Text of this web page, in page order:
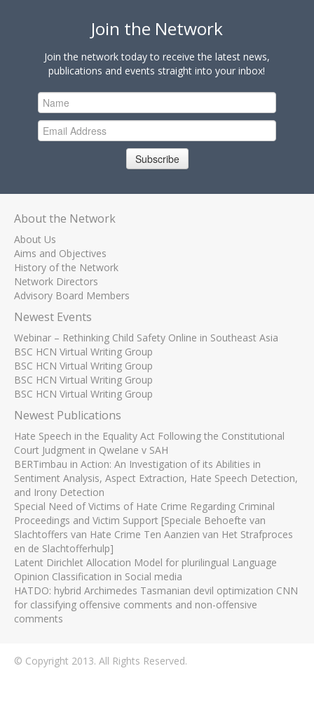
Join the Network
Join the network today to receive the latest news,
publications and events straight into your inbox!
Subscribe
About the Network
About Us
Aims and Objectives
History of the Network
Network Directors
Advisory Board Members
Newest Events
Webinar – Rethinking Child Safety Online in Southeast Asia
BSC HCN Virtual Writing Group
BSC HCN Virtual Writing Group
BSC HCN Virtual Writing Group
BSC HCN Virtual Writing Group
Newest Publications
Hate Speech in the Equality Act Following the Constitutional
Court Judgment in Qwelane v SAH
BERTimbau in Action: An Investigation of its Abilities in
Sentiment Analysis, Aspect Extraction, Hate Speech Detection,
and Irony Detection
Special Need of Victims of Hate Crime Regarding Criminal
Proceedings and Victim Support [Speciale Behoefte van
Slachtoffers van Hate Crime Ten Aanzien van Het Strafproces
en de Slachtofferhulp]
Latent Dirichlet Allocation Model for plurilingual Language
Opinion Classification in Social media
HATDO: hybrid Archimedes Tasmanian devil optimization CNN
for classifying offensive comments and non-offensive
comments
© Copyright 2013. All Rights Reserved.